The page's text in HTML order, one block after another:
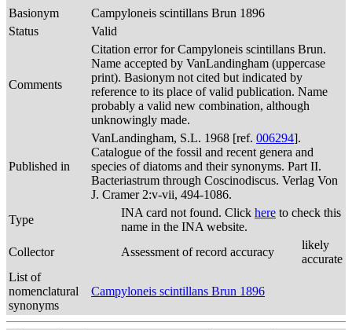
Basionym
Campyloneis scintillans Brun 1896
Status
Valid
Comments
Citation error for Campyloneis scintillans Brun.
Name accepted by VanLandingham (uppercase
print). Basionym not cited but indicated by
reference to its place of valid publication. Name
probably a valid new combination, although
unknowingly made.
Published in
VanLandingham, S.L. 1968 [ref. 006294].
Catalogue of the fossil and recent genera and
species of diatoms and their synonyms. Part II.
Bacteriastrum through Coscinodiscus. Verlag Von
J. Cramer 2:v-vii, 494-1086.
Type
INA card not found. Click here to check this
name in the INA website.
Collector
Assessment of record accuracy
likely
accurate
List of
nomenclatural
synonyms
Campyloneis scintillans Brun 1896